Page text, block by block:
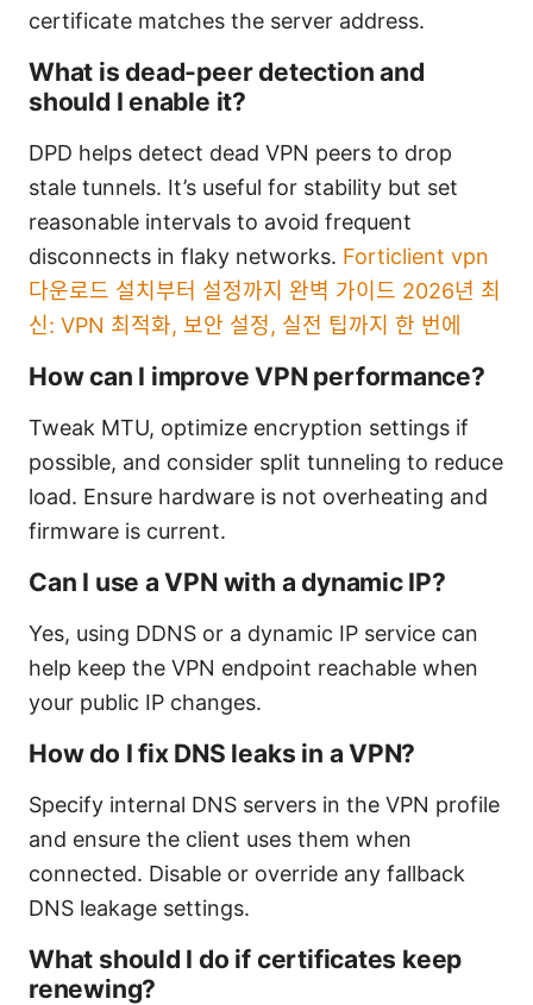
certificate matches the server address.
What is dead-peer detection and
should I enable it?
DPD helps detect dead VPN peers to drop
stale tunnels. It’s useful for stability but set
reasonable intervals to avoid frequent
disconnects in flaky networks. Forticlient vpn
다운로드 설치부터 설정까지 완벽 가이드 2026년 최
신: VPN 최적화, 보안 설정, 실전 팁까지 한 번에
How can I improve VPN performance?
Tweak MTU, optimize encryption settings if
possible, and consider split tunneling to reduce
load. Ensure hardware is not overheating and
firmware is current.
Can I use a VPN with a dynamic IP?
Yes, using DDNS or a dynamic IP service can
help keep the VPN endpoint reachable when
your public IP changes.
How do I fix DNS leaks in a VPN?
Specify internal DNS servers in the VPN profile
and ensure the client uses them when
connected. Disable or override any fallback
DNS leakage settings.
What should I do if certificates keep
renewing?